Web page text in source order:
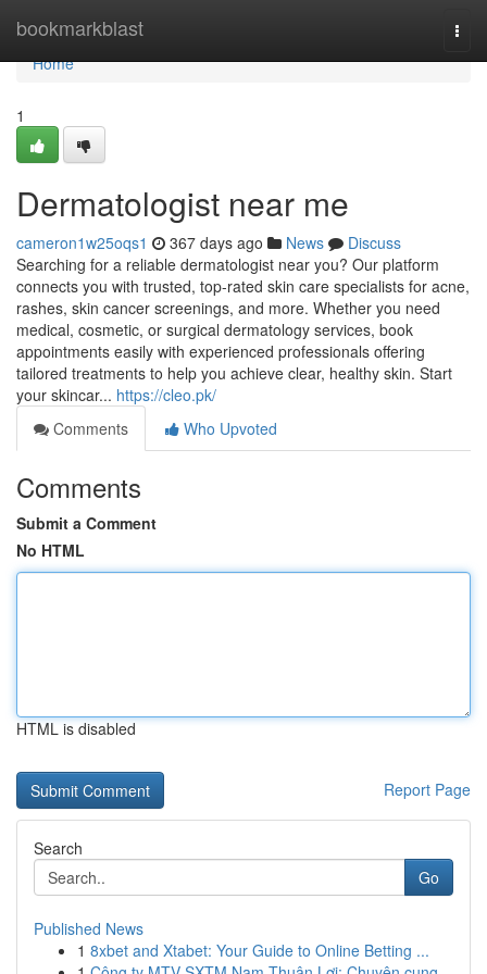
bookmarkblast
Home
Home
1
Dermatologist near me
cameron1w25oqs1 367 days ago News
Discuss
Searching for a reliable dermatologist near you? Our platform
connects you with trusted, top-rated skin care specialists for acne,
rashes, skin cancer screenings, and more. Whether you need
medical, cosmetic, or surgical dermatology services, book
appointments easily with experienced professionals offering
tailored treatments to help you achieve clear, healthy skin. Start
your skincar... https://cleo.pk/
Comments
Who Upvoted
Comments
Submit a Comment
No HTML
HTML is disabled
Report Page
Search
Go
Published News
1 8xbet and Xtabet: Your Guide to Online Betting ...